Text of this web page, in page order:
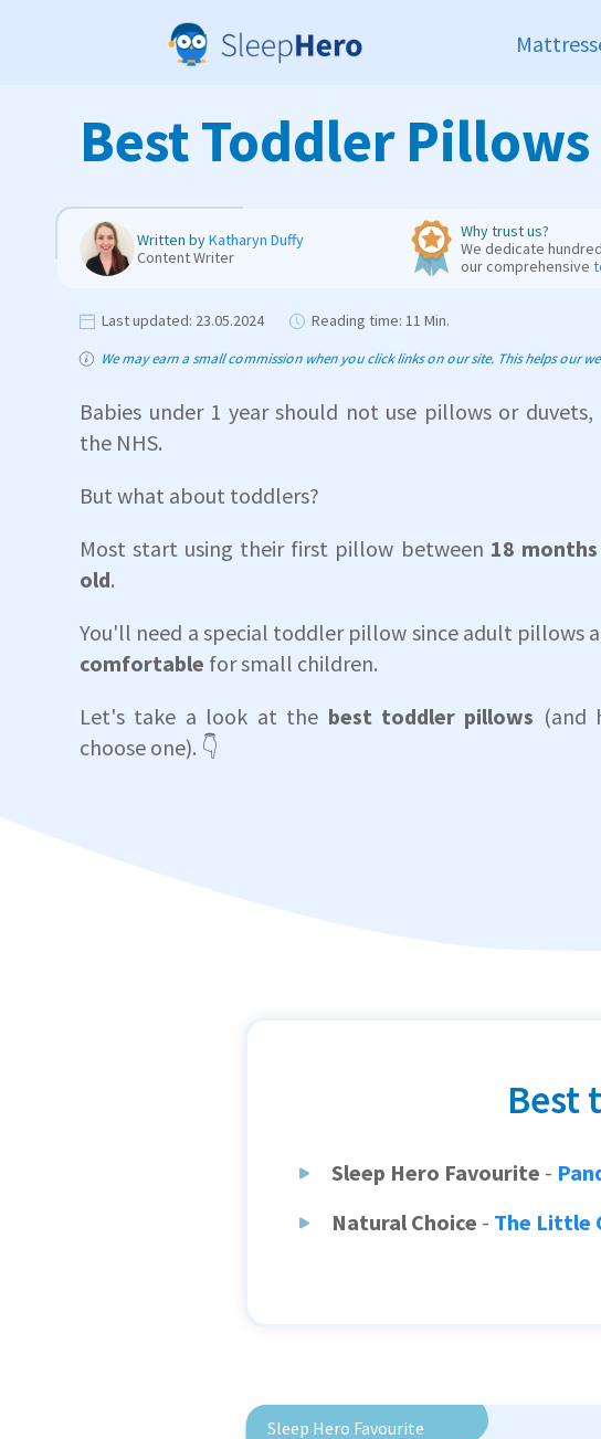
Best Toddler Pillows
Written byKatharyn Duffy
Content Writer
Why trust us?
We dedicate
our comprehensive
Last updated: 23.05.2024 Reading time: 11 Min.
We may earn a small commission when you click links on our site. This helps our
Babies under 1 year should not use pillows or
the NHS.
But what about toddlers?
Most start using their first pillow between 18
old.
You'll need a special toddler pillow since adult pillows
comfortable for small children.
Let's take a look at the best toddler pillows (and
choose one). 👇
Best
Sleep Hero Favourite -
Natural Choice - The Little
Sleep Hero Favourite